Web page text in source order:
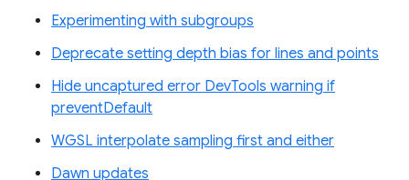
Experimenting with subgroups
Deprecate setting depth bias for lines and points
Hide uncaptured error DevTools warning if
preventDefault
WGSL interpolate sampling first and either
Dawn updates